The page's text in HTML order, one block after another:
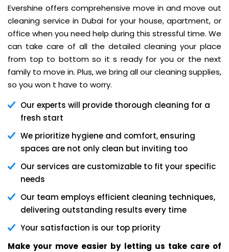
Evershine offers comprehensive move in and move out
cleaning service in Dubai for your house, apartment, or
office when you need help during this stressful time. We
can take care of all the detailed cleaning your place
from top to bottom so it s ready for you or the next
family to move in. Plus, we bring all our cleaning supplies,
so you won t have to worry.
Our experts will provide thorough cleaning for a
fresh start
We prioritize hygiene and comfort, ensuring
spaces are not only clean but inviting too
Our services are customizable to fit your specific
needs
Our team employs efficient cleaning techniques,
delivering outstanding results every time
Your satisfaction is our top priority
Make your move easier by letting us take care of